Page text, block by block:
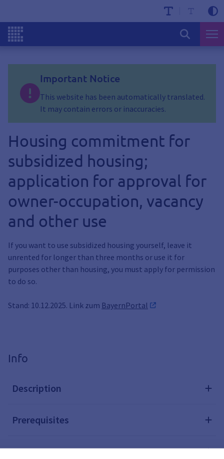
Important Notice
This website has been automatically translated.
It may contain errors or inaccuracies.
Housing commitment for
subsidized housing;
application for approval for
owner-occupation, vacancy
and other use
If you want to use subsidized housing yourself, leave it
unrented for longer than three months or use it for
purposes other than housing, you must apply for permission
to do so.
Stand: 10.12.2025. Link zum BayernPortal
Info
Description
Prerequisites
Forms